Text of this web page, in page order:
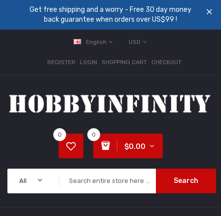
Get free shipping and a worry - Free 30 day money
back guarantee when orders over US$99 !
English USD
REGISTER LOGIN SHOPPING CART CHECKOUT
0
$0.00
0
All Search